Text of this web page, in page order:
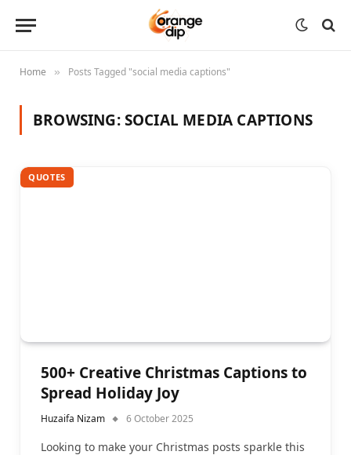
Home » Posts Tagged "social media captions"
BROWSING:SOCIAL MEDIA CAPTIONS
QUOTES
500+ Creative Christmas Captions to
Spread Holiday Joy
Huzaifa Nizam 6 October 2025
Looking to make your Christmas posts sparkle this